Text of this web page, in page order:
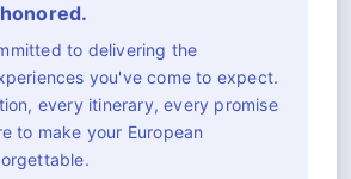
to delivering the
you've come to expect.
every itinerary, every promise
to make your European